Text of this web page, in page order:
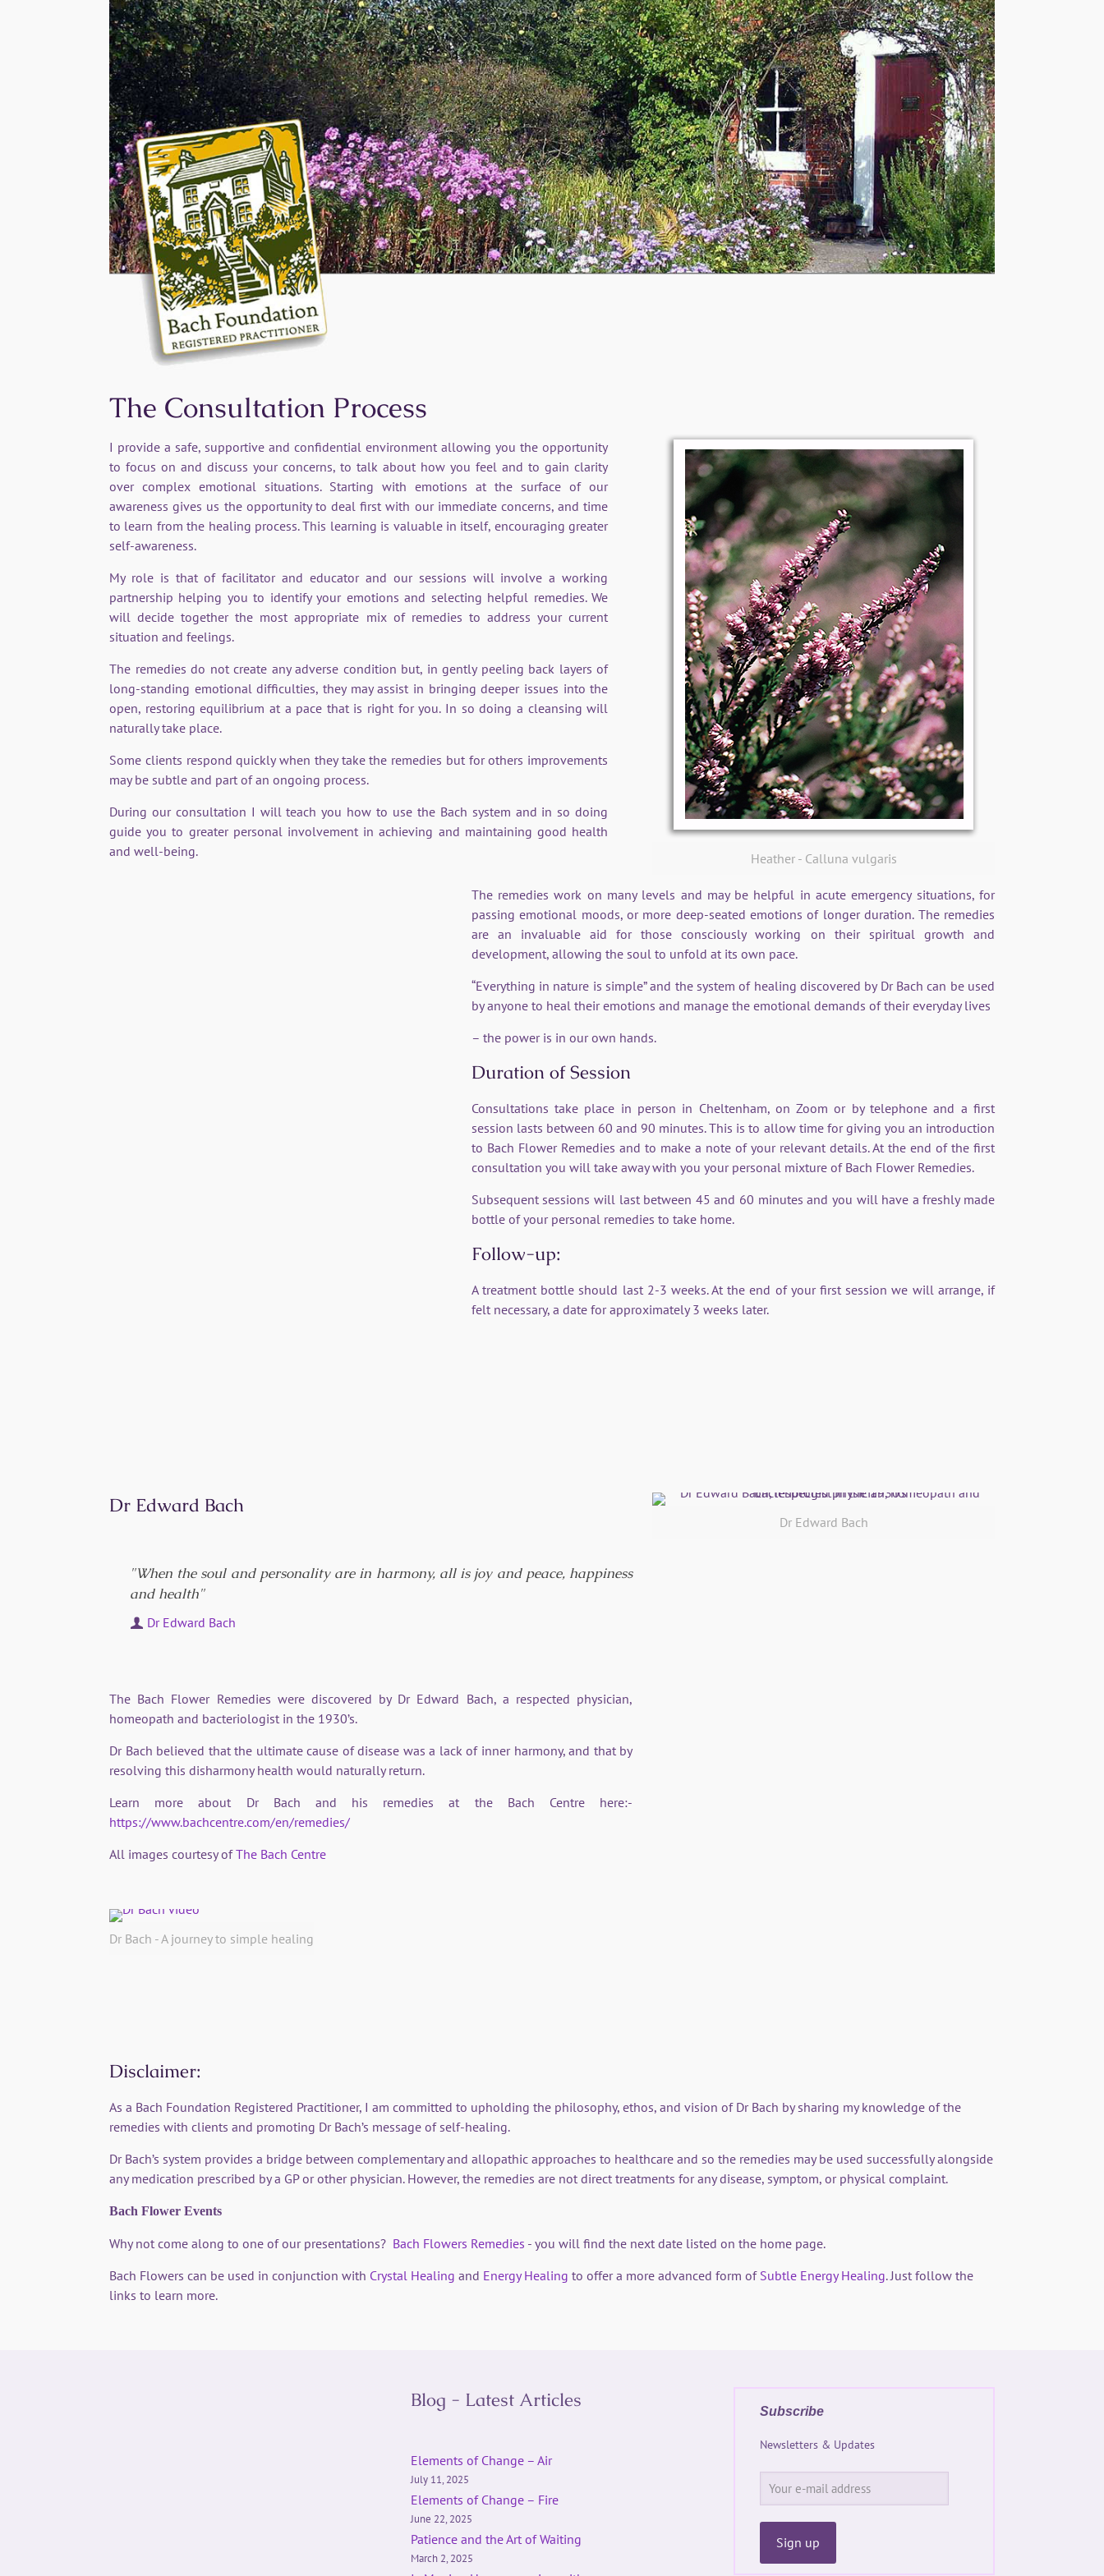
The Consultation Process
I provide a safe, supportive and confidential environment allowing you the opportunity
to focus on and discuss your concerns, to talk about how you feel and to gain clarity
over complex emotional situations. Starting with emotions at the surface of our
awareness gives us the opportunity to deal first with our immediate concerns, and time
to learn from the healing process. This learning is valuable in itself, encouraging greater
self-awareness.
My role is that of facilitator and educator and our sessions will involve a working
partnership helping you to identify your emotions and selecting helpful remedies. We
will decide together the most appropriate mix of remedies to address your current
situation and feelings.
The remedies do not create any adverse condition but, in gently peeling back layers of
long-standing emotional difficulties, they may assist in bringing deeper issues into the
open, restoring equilibrium at a pace that is right for you. In so doing a cleansing will
naturally take place.
Some clients respond quickly when they take the remedies but for others improvements
may be subtle and part of an ongoing process.
During our consultation I will teach you how to use the Bach system and in so doing
guide you to greater personal involvement in achieving and maintaining good health
and well-being.
Heather - Calluna vulgaris
The remedies work on many levels and may be helpful in acute emergency situations, for
passing emotional moods, or more deep-seated emotions of longer duration. The remedies
are an invaluable aid for those consciously working on their spiritual growth and
development, allowing the soul to unfold at its own pace.
“Everything in nature is simple” and the system of healing discovered by Dr Bach can be used
by anyone to heal their emotions and manage the emotional demands of their everyday lives
– the power is in our own hands.
Duration of Session
Consultations take place in person in Cheltenham, on Zoom or by telephone and a first
session lasts between 60 and 90 minutes. This is to allow time for giving you an introduction
to Bach Flower Remedies and to make a note of your relevant details. At the end of the first
consultation you will take away with you your personal mixture of Bach Flower Remedies.
Subsequent sessions will last between 45 and 60 minutes and you will have a freshly made
bottle of your personal remedies to take home.
Follow-up:
A treatment bottle should last 2-3 weeks. At the end of your first session we will arrange, if
felt necessary, a date for approximately 3 weeks later.
Dr Edward Bach
"When the soul and personality are in harmony, all is joy and peace, happiness
and health"
Dr Edward Bach
The Bach Flower Remedies were discovered by Dr Edward Bach, a respected physician,
homeopath and bacteriologist in the 1930’s.
Dr Bach believed that the ultimate cause of disease was a lack of inner harmony, and that by
resolving this disharmony health would naturally return.
Learn more about Dr Bach and his remedies at the Bach Centre here:-
https://www.bachcentre.com/en/remedies/
All images courtesy ofThe Bach Centre
Dr Edward Bach
Dr Bach - A journey to simple healing
Disclaimer:
As a Bach Foundation Registered Practitioner, I am committed to upholding the philosophy, ethos, and vision of Dr Bach by sharing my knowledge of the
remedies with clients and promoting Dr Bach’s message of self-healing.
Dr Bach’s system provides a bridge between complementary and allopathic approaches to healthcare and so the remedies may be used successfully alongside
any medication prescribed by a GP or other physician. However, the remedies are not direct treatments for any disease, symptom, or physical complaint.
Bach Flower Events
Why not come along to one of our presentations? Bach Flowers Remedies - you will find the next date listed on the home page.
Bach Flowers can be used in conjunction with Crystal Healing and Energy Healing to offer a more advanced form of Subtle Energy Healing. Just follow the
links to learn more.
Blog - Latest Articles
Elements of Change – Air
July 11, 2025
Elements of Change – Fire
June 22, 2025
Patience and the Art of Waiting
March 2, 2025
Subscribe
Newsletters & Updates